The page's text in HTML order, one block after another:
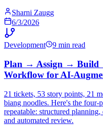
Sharni Zaugg
6/3/2026
Development 9 min read
Plan → Assign → Build
Workflow for AI-
21 tickets, 53 story points, 21
biang noodles. Here's the four-
repeatable: structured
and automated review.